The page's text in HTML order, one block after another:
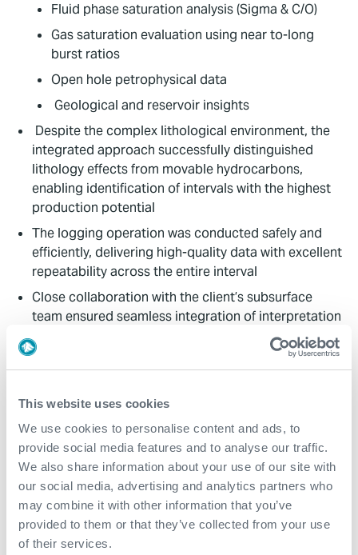
This website uses cookies
We use cookies to personalise content and ads, to
provide social media features and to analyse our traffic.
We also share information about your use of our site with
our social media, advertising and analytics partners who
may combine it with other information that you’ve
provided to them or that they’ve collected from your use
of their services.
Fluid phase saturation analysis (Sigma & C/O)
Gas saturation evaluation using near to-long
burst ratios
Open hole petrophysical data
Geological and reservoir insights
Despite the complex lithological environment, the
integrated approach successfully distinguished
lithology effects from movable hydrocarbons,
enabling identification of intervals with the highest
production potential
The logging operation was conducted safely and
efficiently, delivering high-quality data with excellent
repeatability across the entire interval
Close collaboration with the client’s subsurface
team ensured seamless integration of interpretation
results with geological and production data,
supporting informed decision-making for
reperforation
Expro acknowledges the client’s support and
successful outcome and maximizing the value of the
integrated reservoir evaluation
Value to Client
Based on the integrated interpretation, the operator